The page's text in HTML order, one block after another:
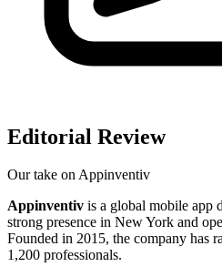
Editorial Review
Our take onAppinventiv
Appinventiv is a global mobile app
strong presence in New York and
Founded in 2015, the company has
1,200 professionals.